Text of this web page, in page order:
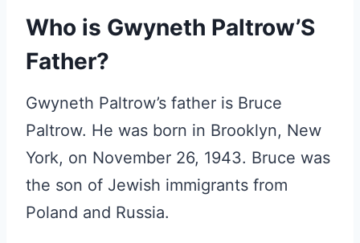
Who is Gwyneth Paltrow’S
Father?
Gwyneth Paltrow’s father is Bruce
Paltrow. He was born in Brooklyn, New
York, on November 26, 1943. Bruce was
the son of Jewish immigrants from
Poland and Russia.